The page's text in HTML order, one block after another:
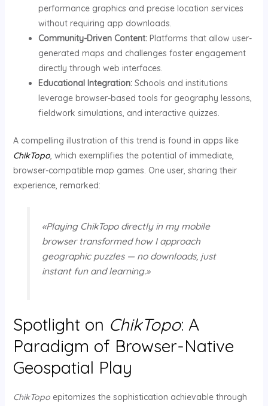
performance graphics and precise location services
without requiring app downloads.
Community-Driven Content:Platforms that allow user-
generated maps and challenges foster engagement
directly through web interfaces.
Educational Integration:Schools and institutions
leverage browser-based tools for geography lessons,
fieldwork simulations, and interactive quizzes.
A compelling illustration of this trend is found in apps like
ChikTopo, which exemplifies the potential of immediate,
browser-compatible map games. One user, sharing their
experience, remarked:
«Playing ChikTopo directly in my mobile
browser transformed how I approach
geographic puzzles — no downloads, just
instant fun and learning.»
Spotlight on ChikTopo: A
Paradigm of Browser-Native
Geospatial Play
ChikTopoepitomizes the sophistication achievable through